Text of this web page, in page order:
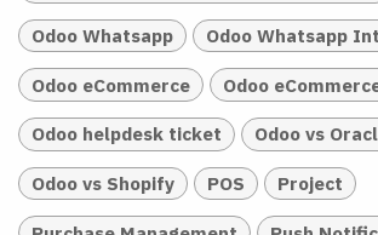
Odoo Whatsapp Odoo Whatsapp
Odoo eCommerce Odoo
Odoo helpdesk ticket Odoo vs
Odoo vs Shopify POS Project